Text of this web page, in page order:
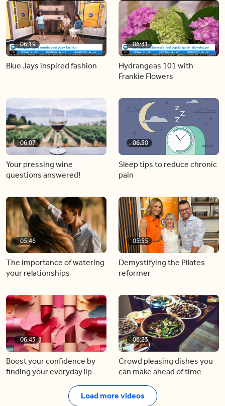
06:19
Blue Jays inspired fashion
06:31
Hydrangeas 101 with
Frankie Flowers
06:07
Your pressing wine
questions answered!
06:30
Sleep tips to reduce chronic
pain
05:46
The importance of watering
your relationships
05:55
Demystifying the Pilates
reformer
06:43
Boost your confidence by
finding your everyday lip
06:23
Crowd pleasing dishes you
can make ahead of time
Load more videos